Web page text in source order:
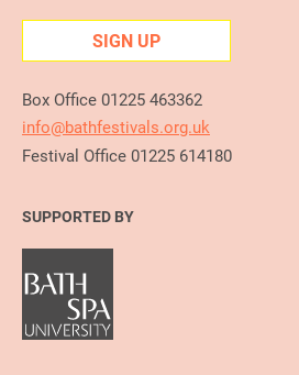
SIGN UP
Box Office 01225 463362
info@bathfestivals.org.uk
Festival Office 01225 614180
SUPPORTED BY